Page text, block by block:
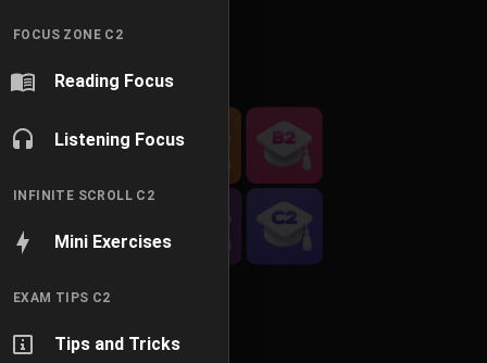
FOCUS ZONE C2
Reading Focus
Listening Focus
INFINITE SCROLL C2
Mini Exercises
EXAM TIPS C2
Tips and Tricks